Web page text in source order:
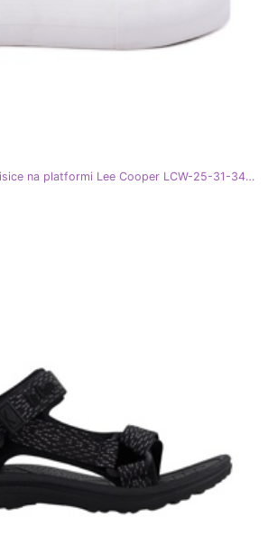
Ženske materijalne tenisice na platformi Lee Cooper LCW-25-31-3431L crna